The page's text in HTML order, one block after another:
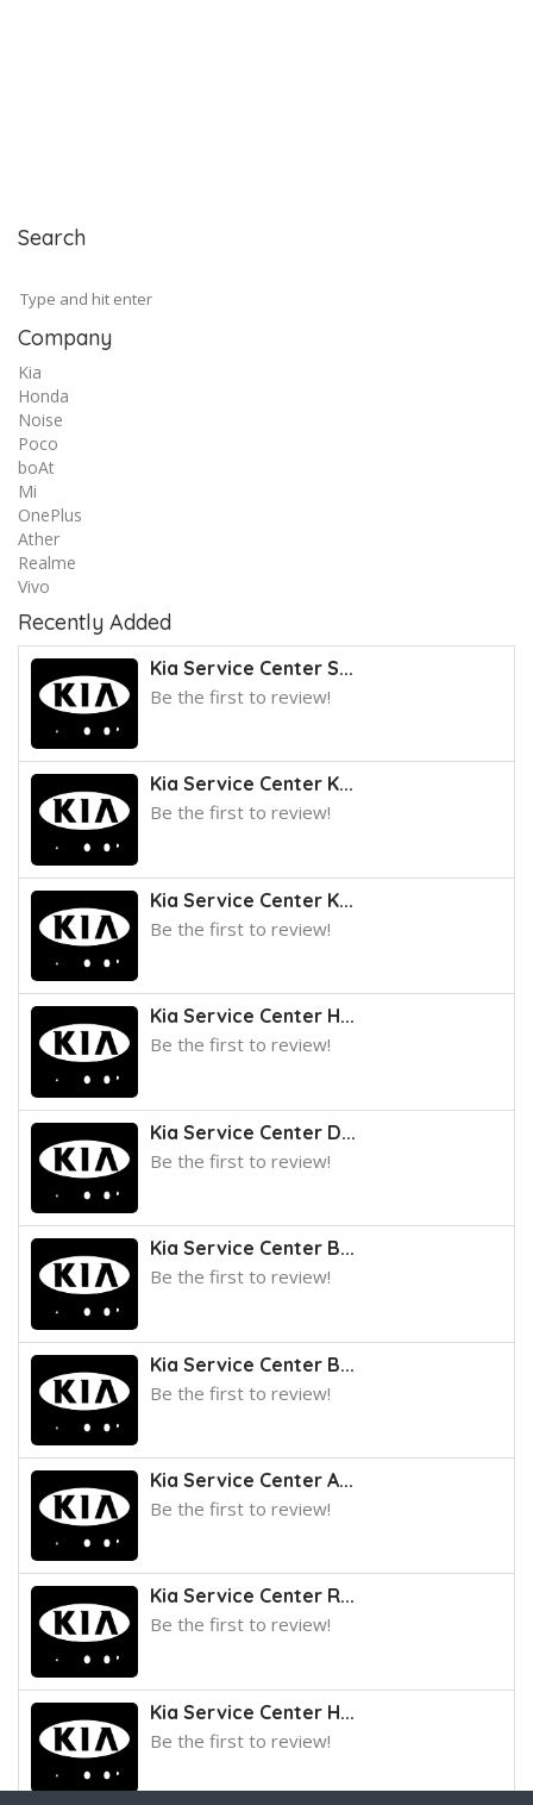
Search
Company
Kia
Honda
Noise
Poco
boAt
Mi
OnePlus
Ather
Realme
Vivo
Recently Added
Kia Service Center S...
Be the first to review!
Kia Service Center K...
Be the first to review!
Kia Service Center K...
Be the first to review!
Kia Service Center H...
Be the first to review!
Kia Service Center D...
Be the first to review!
Kia Service Center B...
Be the first to review!
Kia Service Center B...
Be the first to review!
Kia Service Center A...
Be the first to review!
Kia Service Center R...
Be the first to review!
Kia Service Center H...
Be the first to review!